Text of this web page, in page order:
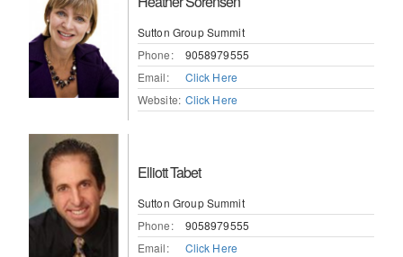
Sutton Group Summit
Phone:
9058979555
Email:
Click Here
Website: Click Here
Elliott Tabet
Sutton Group Summit
Phone:
9058979555
Email:
Click Here